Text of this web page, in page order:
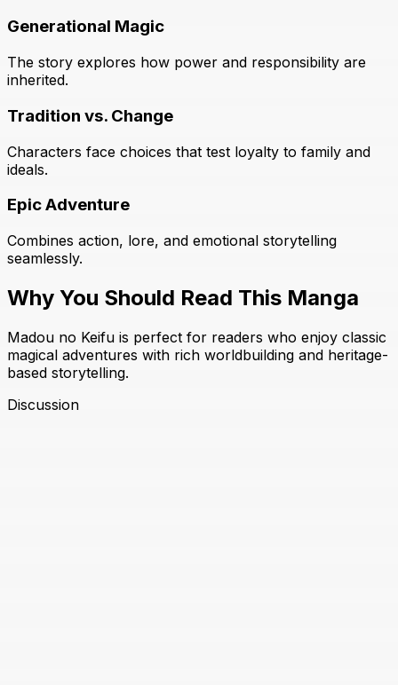
Generational Magic
The story explores how power and responsibility are
inherited.
Tradition vs. Change
Characters face choices that test loyalty to family and
ideals.
Epic Adventure
Combines action, lore, and emotional storytelling
seamlessly.
Why You Should Read This Manga
Madou no Keifu is perfect for readers who enjoy classic
magical adventures with rich worldbuilding and heritage-
based storytelling.
Discussion